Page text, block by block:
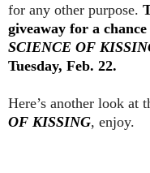
for any other purpose.
giveaway for a
SCIENCE OF
Tuesday, Feb. 22.
Here’s another look at
OF KISSING, enjoy.